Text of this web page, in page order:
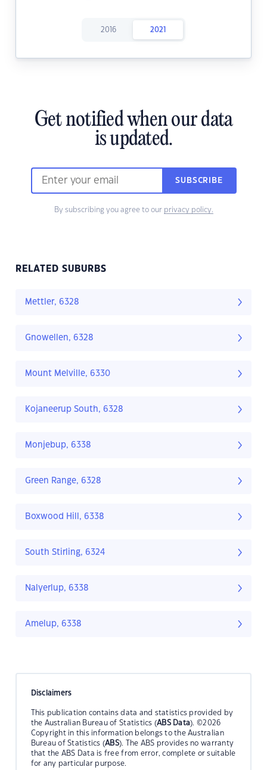
2016 2021
Get notified when our data
is updated.
SUBSCRIBE
By subscribing you agree to our privacy policy.
RELATED SUBURBS
Mettler, 6328
Gnowellen, 6328
Mount Melville, 6330
Kojaneerup South, 6328
Monjebup, 6338
Green Range, 6328
Boxwood Hill, 6338
South Stirling, 6324
Nalyerlup, 6338
Amelup, 6338
Disclaimers
This publication contains data and statistics provided by
the Australian Bureau of Statistics (ABS Data). ©2026
Copyright in this information belongs to the Australian
Bureau of Statistics (ABS). The ABS provides no warranty
that the ABS Data is free from error, complete or suitable
for any particular purpose.